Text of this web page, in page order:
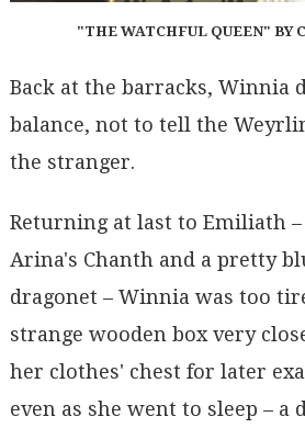
"THE WATCHFUL QUEEN" BY
Back at the barracks, Winnia
balance, not to tell the
the stranger.
Returning at last to Emiliath
Arina's Chanth and a pretty
dragonet – Winnia was too
strange wooden box very
her clothes' chest for later
even as she went to sleep – a